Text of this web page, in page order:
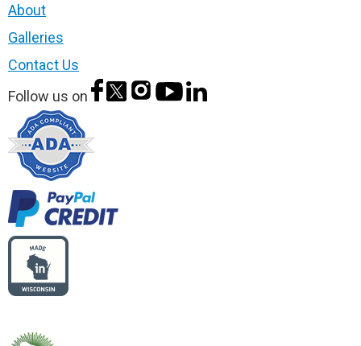
About
Galleries
Contact Us
Follow us on